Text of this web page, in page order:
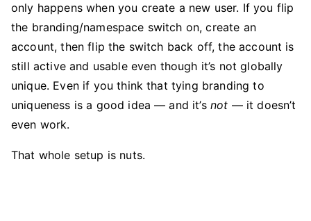
only happens when you create a new user. If you flip
the branding/namespace switch on, create an
account, then flip the switch back off, the account is
still active and usable even though it’s not globally
unique. Even if you think that tying branding to
uniqueness is a good idea — and it’s not — it doesn’t
even work.
That whole setup is nuts.